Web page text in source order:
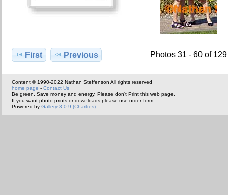
First Previous Photos 31 - 60 of 129
Content © 1990-2022 Nathan Steffenson All rights reserved
home page - Contact Us
Be green. Save money and energy. Please don't Print this web page.
If you want photo prints or downloads please use order form.
Powered by Gallery 3.0.9 (Chartres)